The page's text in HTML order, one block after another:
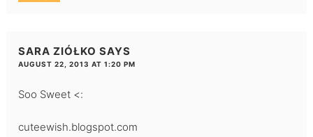
SARA ZIÓŁKO SAYS
AUGUST 22, 2013 AT 1:20 PM
Soo Sweet <:
cuteewish.blogspot.com